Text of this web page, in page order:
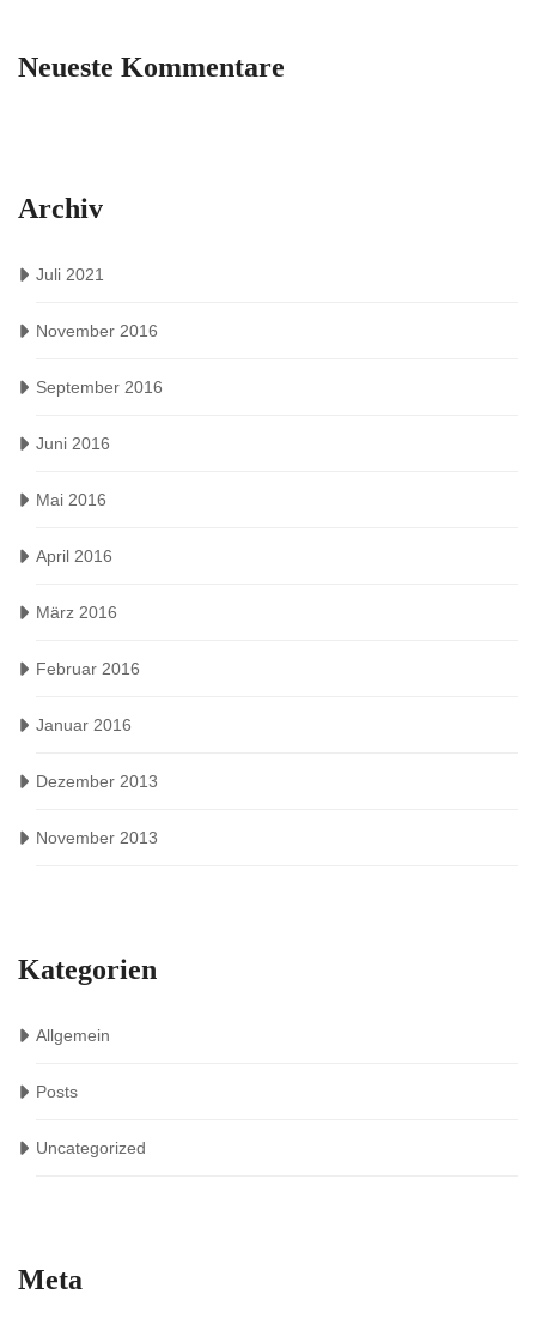
Neueste Kommentare
Archiv
Juli 2021
November 2016
September 2016
Juni 2016
Mai 2016
April 2016
März 2016
Februar 2016
Januar 2016
Dezember 2013
November 2013
Kategorien
Allgemein
Posts
Uncategorized
Meta